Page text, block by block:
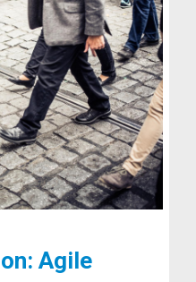
Agile